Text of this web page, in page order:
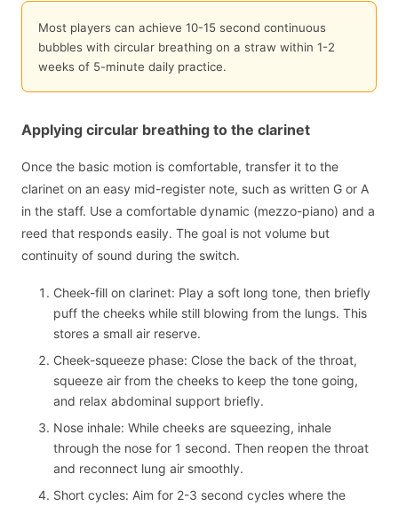
Most players can achieve 10-15 second continuous
bubbles with circular breathing on a straw within 1-2
weeks of 5-minute daily practice.
Applying circular breathing to the clarinet
Once the basic motion is comfortable, transfer it to the
clarinet on an easy mid-register note, such as written G or A
in the staff. Use a comfortable dynamic (mezzo-piano) and a
reed that responds easily. The goal is not volume but
continuity of sound during the switch.
Cheek-fill on clarinet: Play a soft long tone, then briefly
puff the cheeks while still blowing from the lungs. This
stores a small air reserve.
Cheek-squeeze phase: Close the back of the throat,
squeeze air from the cheeks to keep the tone going,
and relax abdominal support briefly.
Nose inhale: While cheeks are squeezing, inhale
through the nose for 1 second. Then reopen the throat
and reconnect lung air smoothly.
Short cycles: Aim for 2-3 second cycles where the